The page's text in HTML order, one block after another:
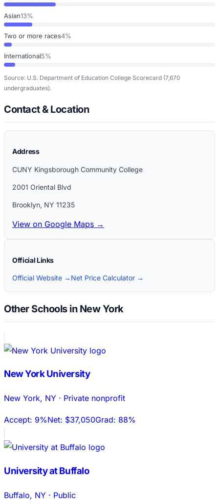
Asian13%
Two or more races4%
International5%
Source: U.S. Department of Education College Scorecard (7,670
undergraduates).
Contact & Location
Address
CUNY Kingsborough Community College
2001 Oriental Blvd
Brooklyn, NY 11235
View on Google Maps →
Official Links
Official Website → Net Price Calculator →
Other Schools in New York
New York University
New York, NY · Private nonprofit
Accept: 9%Net: $37,050Grad: 88%
University at Buffalo
Buffalo, NY · Public